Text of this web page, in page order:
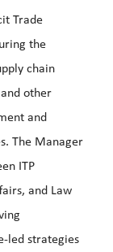
Trade
the
chain
other
and
The Manager
ITP
and Law
led strategies